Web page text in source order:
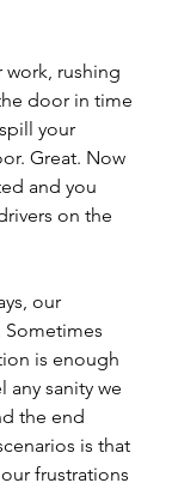
work, rushing
door in time
your
Great. Now
and you
on the
our
Sometimes
is enough
any sanity we
the end
is that
frustrations